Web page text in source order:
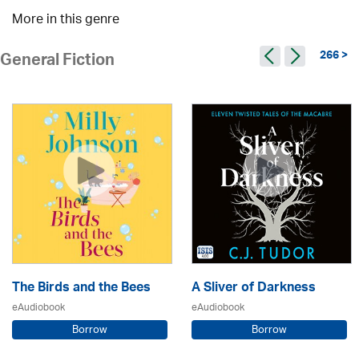
More in this genre
General Fiction 266 >
The Birds and the Bees
eAudiobook
Borrow
A Sliver of Darkness
eAudiobook
Borrow